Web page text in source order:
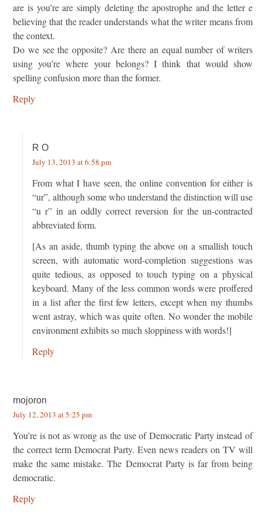
are is you’re are simply deleting the apostrophe and the letter e
believing that the reader understands what the writer means from
the context.
Do we see the opposite? Are there an equal number of writers
using you’re where your belongs? I think that would show
spelling confusion more than the former.
Reply
R O
July 13, 2013 at 6:58 pm
From what I have seen, the online convention for either is
“ur”, although some who understand the distinction will use
“u r” in an oddly correct reversion for the un-contracted
abbreviated form.
[As an aside, thumb typing the above on a smallish touch
screen, with automatic word-completion suggestions was
quite tedious, as opposed to touch typing on a physical
keyboard. Many of the less common words were proffered
in a list after the first few letters, except when my thumbs
went astray, which was quite often. No wonder the mobile
environment exhibits so much sloppiness with words!]
Reply
mojoron
July 12, 2013 at 5:25 pm
You’re is not as wrong as the use of Democratic Party instead of
the correct term Democrat Party. Even news readers on TV will
make the same mistake. The Democrat Party is far from being
democratic.
Reply